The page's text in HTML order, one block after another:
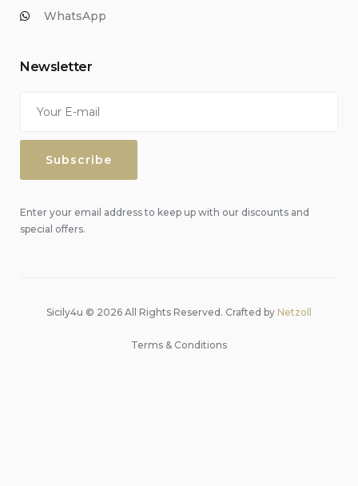
WhatsApp
Newsletter
Enter your email address to keep up with our discounts and
special offers.
Sicily4u © 2026 All Rights Reserved. Crafted by Netzoll
Terms & Conditions